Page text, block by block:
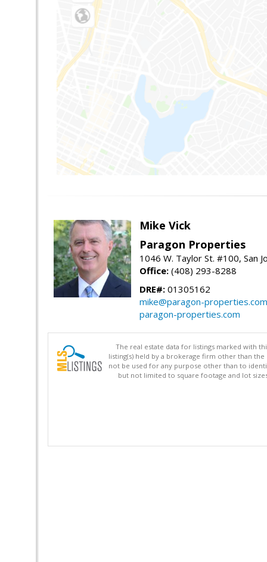
Mike Vick
Paragon Properties
1046 W. Taylor St. #100, San
Office: (408) 293-8288
DRE#: 01305162
mike@paragon-properties.com
paragon-properties.com
The real estate data for listings marked with
listing(s) held by a brokerage firm other than
not be used for any purpose other than to
but not limited to square footage and lot